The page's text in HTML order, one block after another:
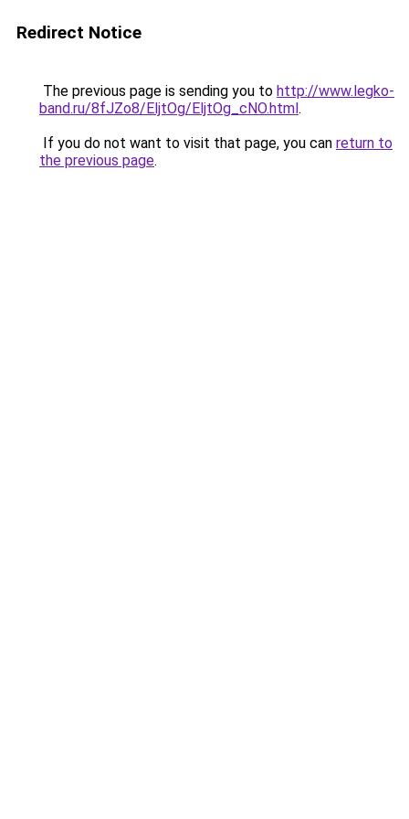
Redirect Notice
The previous page is sending you to http://www.legko-
band.ru/8fJZo8/EljtOg/EljtOg_cNO.html.
If you do not want to visit that page, you can return to
the previous page.